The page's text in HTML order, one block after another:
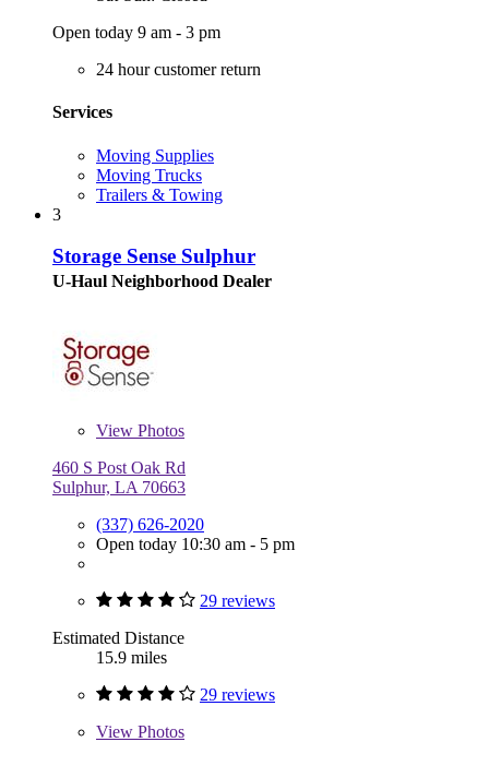
Open today 9 am - 3 pm
24 hour customer return
Services
Moving Supplies
Moving Trucks
Trailers & Towing
3
Storage Sense Sulphur
U-Haul Neighborhood Dealer
View Photos
460 S Post Oak Rd
Sulphur, LA 70663
(337) 626-2020
Open today 10:30 am - 5 pm
29 reviews
Estimated Distance
15.9 miles
29 reviews
View Photos